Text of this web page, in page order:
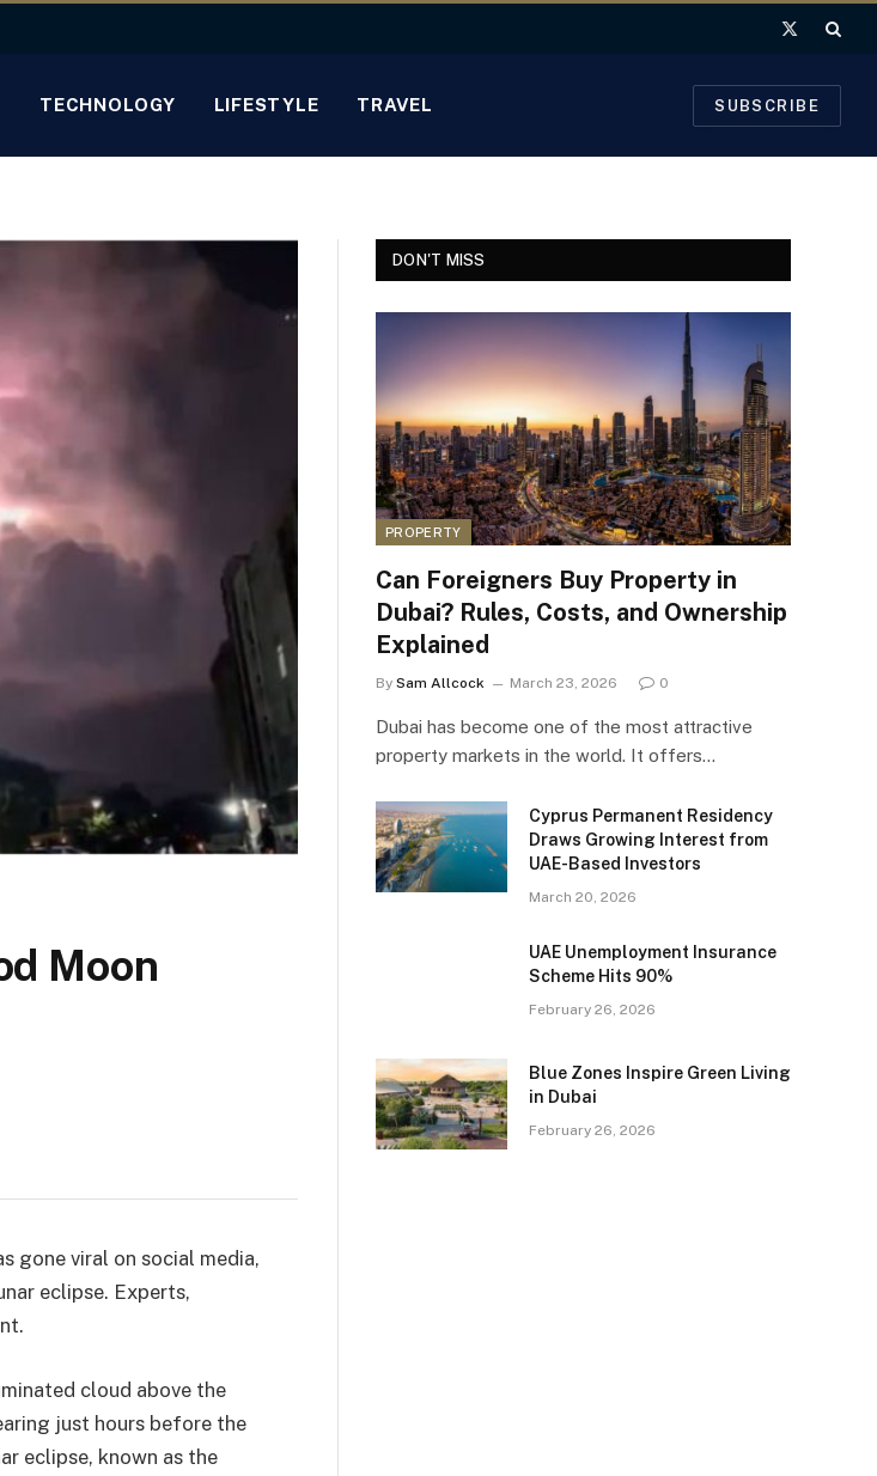
X
TECHNOLOGY LIFESTYLE TRAVEL SUBSCRIBE
Moon
gone viral on social media,
eclipse. Experts,
cloud above the
just hours before the
eclipse, known as the
DON'T MISS
PROPERTY
Can Foreigners Buy Property in
Dubai? Rules, Costs, and Ownership
Explained
By Sam Allcock March 23, 2026 0
Dubai has become one of the most attractive
property markets in the world. It offers…
Cyprus Permanent Residency
Draws Growing Interest from
UAE-Based Investors
March 20, 2026
UAE Unemployment Insurance
Scheme Hits 90%
February 26, 2026
Blue Zones Inspire Green Living
in Dubai
February 26, 2026